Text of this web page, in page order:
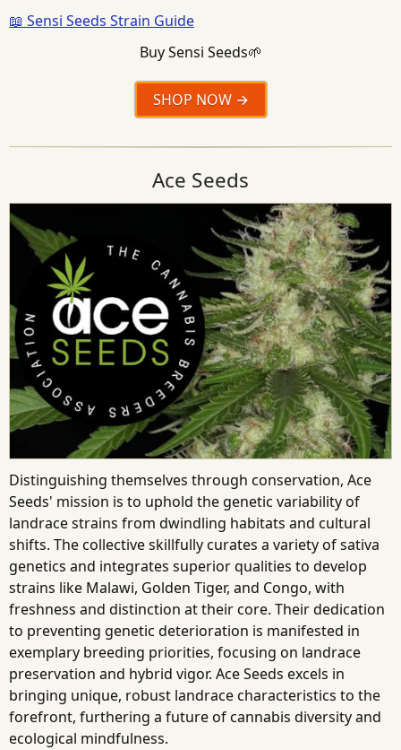
📖 Sensi Seeds Strain Guide
Buy Sensi Seeds🌱
SHOP NOW
Ace Seeds
Distinguishing themselves through conservation, Ace
Seeds' mission is to uphold the genetic variability of
landrace strains from dwindling habitats and cultural
shifts. The collective skillfully curates a variety of sativa
genetics and integrates superior qualities to develop
strains like Malawi, Golden Tiger, and Congo, with
freshness and distinction at their core. Their dedication
to preventing genetic deterioration is manifested in
exemplary breeding priorities, focusing on landrace
preservation and hybrid vigor. Ace Seeds excels in
bringing unique, robust landrace characteristics to the
forefront, furthering a future of cannabis diversity and
ecological mindfulness.